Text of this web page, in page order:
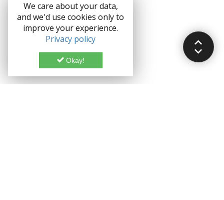
We care about your data,
and we'd use cookies only to
improve your experience.
Privacy policy
Okay!